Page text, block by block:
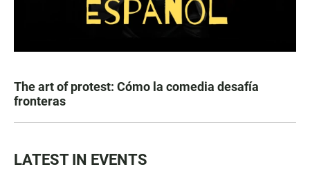
The art of protest: Cómo la comedia desafía
fronteras
LATEST IN EVENTS